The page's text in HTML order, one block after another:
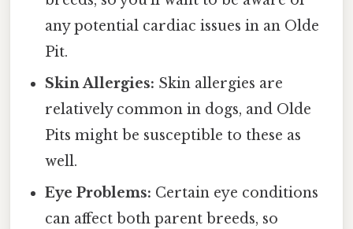
any potential cardiac issues in an Olde
Pit.
Skin Allergies: Skin allergies are
relatively common in dogs, and Olde
Pits might be susceptible to these as
well.
Eye Problems: Certain eye conditions
can affect both parent breeds, so